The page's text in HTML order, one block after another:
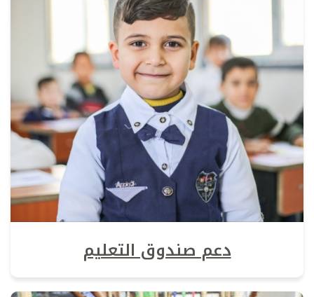
دعم صندوق التعليم